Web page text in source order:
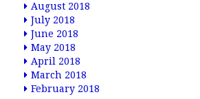
August 2018
July 2018
June 2018
May 2018
April 2018
March 2018
February 2018